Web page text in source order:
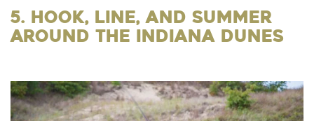
5. Hook, Line, and Summer
around the Indiana Dunes